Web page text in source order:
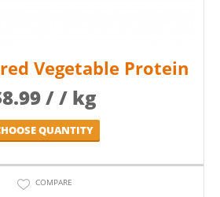
Vegetable Protein
8.99/ / kg
QUANTITY
COMPARE